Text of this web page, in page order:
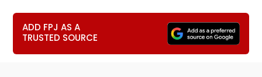
ADD FPJ AS A
TRUSTED SOURCE